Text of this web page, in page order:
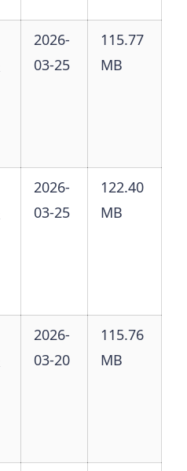
2026-
03-25
115.77
MB
2026-
03-25
122.40
MB
2026-
03-20
115.76
MB